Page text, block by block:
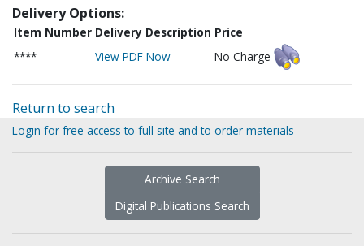
Delivery Options:
Item Number Delivery Description Price
****
View PDF Now No Charge
Return to search
Login for free access to full site and to order materials
Archive Search
Digital Publications Search